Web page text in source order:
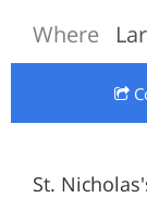
Where
St.